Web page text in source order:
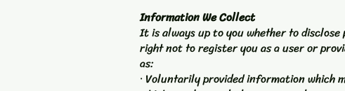
Information We Collect
It is always up to you whether to
right not to register you as a user or
as:
· Voluntarily provided information which